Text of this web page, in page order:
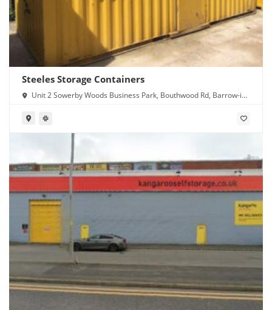
Steeles Storage Containers
Unit 2 Sowerby Woods Business Park, Bouthwood Rd, Barrow-in-